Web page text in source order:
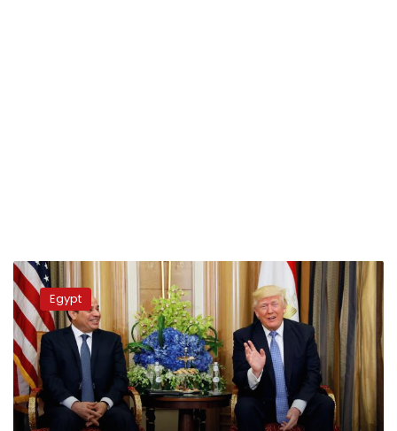
Trump
praises
Sisi,
says
he
hopes
to
visit
Egypt
Egypt